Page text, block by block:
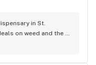
in St.
on weed and the
Awesome